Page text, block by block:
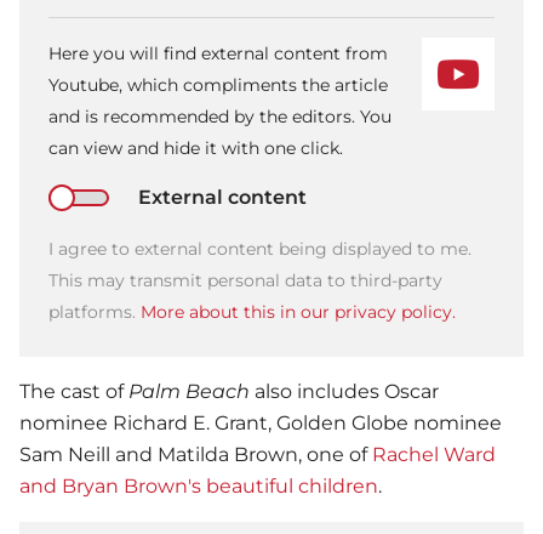
Here you will find external content from
Youtube, which compliments the article
and is recommended by the editors. You
can view and hide it with one click.
External content
I agree to external content being displayed to me.
This may transmit personal data to third-party
platforms. More about this in our privacy policy.
The cast of Palm Beach also includes Oscar
nominee Richard E. Grant, Golden Globe nominee
Sam Neill and Matilda Brown, one of Rachel Ward
and Bryan Brown's beautiful children.